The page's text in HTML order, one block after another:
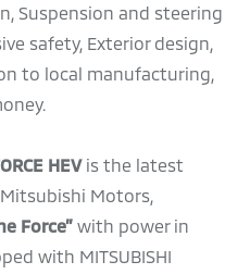
Suspension and steering
safety, Exterior design,
to local manufacturing,
HEVis the latest
Motors,
Force” with power in
with MITSUBISHI